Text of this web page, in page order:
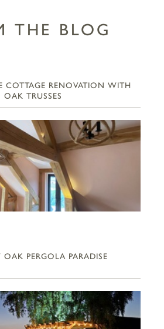
THE BLOG
COTTAGE RENOVATION WITH
OAK TRUSSES
PERGOLA PARADISE